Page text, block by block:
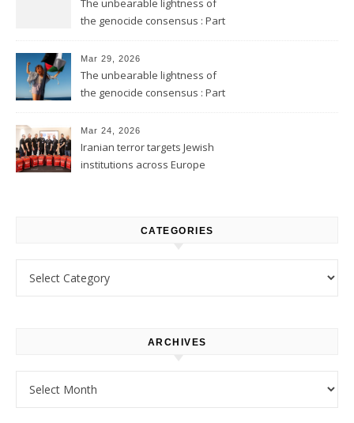
The unbearable lightness of
the genocide consensus : Part
Mar 29, 2026
The unbearable lightness of
the genocide consensus : Part
Mar 24, 2026
Iranian terror targets Jewish
institutions across Europe
CATEGORIES
ARCHIVES